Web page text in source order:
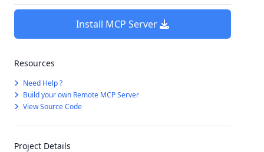
Install MCP Server
Resources
Need Help ?
Build your own Remote MCP Server
View Source Code
Project Details